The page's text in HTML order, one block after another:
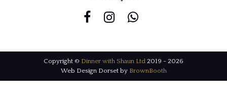
Copyright © Dinner with Shaun Ltd 2019 - 2026
Web Design Dorset by BrownBooth